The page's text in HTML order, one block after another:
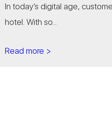
In today’s digital age,
hotel. With so...
Read more >